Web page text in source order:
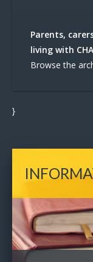
Parents,
living with
Browse the
}